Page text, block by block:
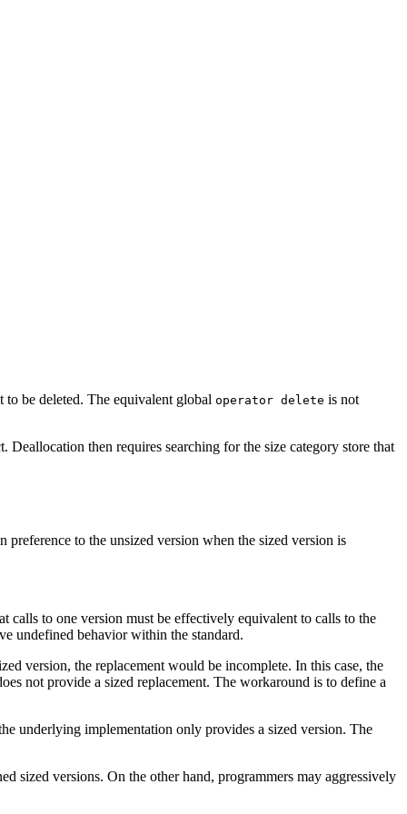
to be deleted. The equivalent global operator delete is not
then requires searching for the size category store that
to the unsized version when the sized version is
calls to one version must be effectively equivalent to calls to the
undefined behavior within the standard.
version, the replacement would be incomplete. In this case, the
not provide a sized replacement. The workaround is to define a
underlying implementation only provides a sized version. The
sized versions. On the other hand, programmers may aggressively